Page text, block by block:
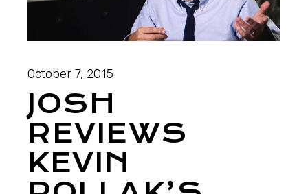
October 7, 2015
JOSH
REVIEWS
KEVIN